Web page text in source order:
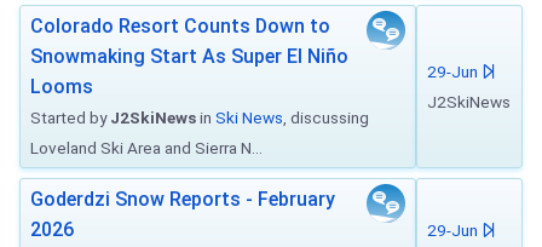
Colorado Resort Counts Down to
Snowmaking Start As Super El Niño
Looms
Started byJ2SkiNewsin Ski News , discussing
Loveland Ski Area and Sierra N...
29-Jun
J2SkiNews
Goderdzi Snow Reports - February
2026
29-Jun